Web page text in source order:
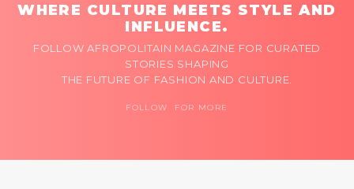
WHERE CULTURE MEETS STYLE AND
INFLUENCE.
FOLLOW AFROPOLITAIN MAGAZINE FOR CURATED
STORIES SHAPING
THE FUTURE OF FASHION AND CULTURE.
FOLLOW FOR MORE